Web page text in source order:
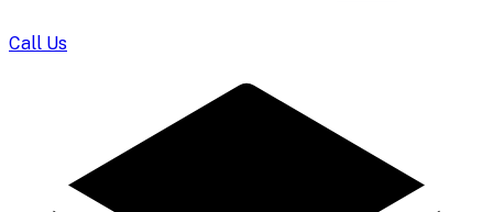
Call Us